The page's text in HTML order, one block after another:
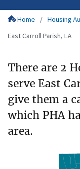
Home Housing
East Carroll Parish, LA
There are 2
serve East
give them a
which PHA
area.